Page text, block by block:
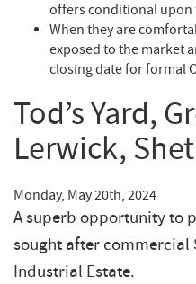
offers conditional upon
When they are
exposed to the market
closing date for formal
Tod’s Yard,
Lerwick,
Monday, May 20th, 2024
A superb opportunity to
sought after commercial
Industrial Estate.